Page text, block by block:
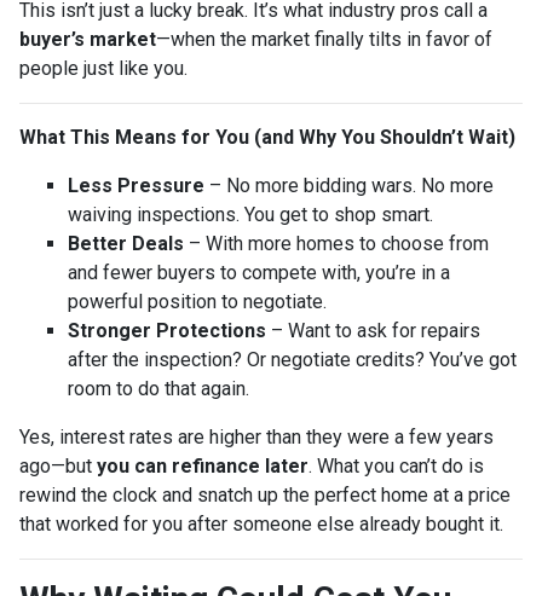
This isn’t just a lucky break. It’s what industry pros call a
buyer’s market—when the market finally tilts in favor of
people just like you.
What This Means for You (and Why You Shouldn’t Wait)
Less Pressure – No more bidding wars. No more
waiving inspections. You get to shop smart.
Better Deals – With more homes to choose from
and fewer buyers to compete with, you’re in a
powerful position to negotiate.
Stronger Protections – Want to ask for repairs
after the inspection? Or negotiate credits? You’ve got
room to do that again.
Yes, interest rates are higher than they were a few years
ago—but you can refinance later. What you can’t do is
rewind the clock and snatch up the perfect home at a price
that worked for you after someone else already bought it.